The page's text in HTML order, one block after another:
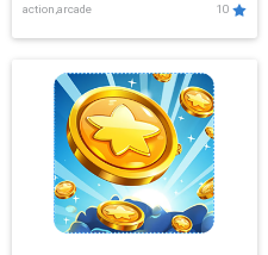
action,arcade 10